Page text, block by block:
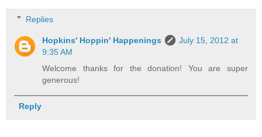
Replies
Hopkins' Hoppin' Happenings
July 15, 2012 at
9:35 AM
Welcome thanks for the donation! You are super
generous!
Reply